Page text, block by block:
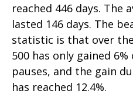
reached 446 days. The
lasted 146 days. The
statistic is that over
500 has only gained
pauses, and the gain
has reached 12.4%.